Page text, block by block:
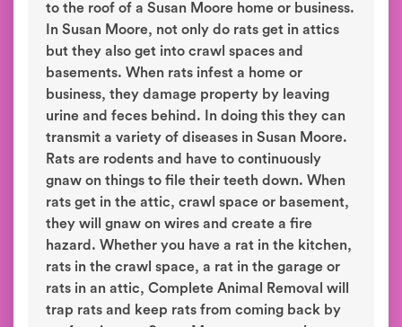
to the roof of a Susan Moore home or business.
In Susan Moore, not only do rats get in attics
but they also get into crawl spaces and
basements. When rats infest a home or
business, they damage property by leaving
urine and feces behind. In doing this they can
transmit a variety of diseases in Susan Moore.
Rats are rodents and have to continuously
gnaw on things to file their teeth down. When
rats get in the attic, crawl space or basement,
they will gnaw on wires and create a fire
hazard. Whether you have a rat in the kitchen,
rats in the crawl space, a rat in the garage or
rats in an attic, Complete Animal Removal will
trap rats and keep rats from coming back by